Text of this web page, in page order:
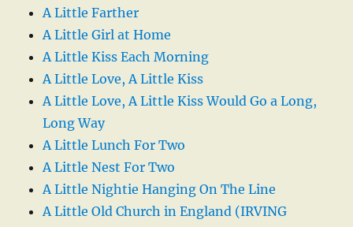
A Little Farther
A Little Girl at Home
A Little Kiss Each Morning
A Little Love, A Little Kiss
A Little Love, A Little Kiss Would Go a Long,
Long Way
A Little Lunch For Two
A Little Nest For Two
A Little Nightie Hanging On The Line
A Little Old Church in England (IRVING